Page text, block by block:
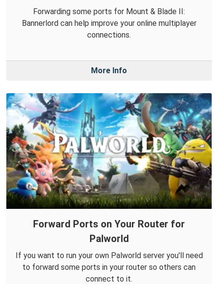
Forwarding some ports for Mount & Blade II:
Bannerlord can help improve your online multiplayer
connections.
More Info
Forward Ports on Your Router for
Palworld
If you want to run your own Palworld server you'll need
to forward some ports in your router so others can
connect to it.